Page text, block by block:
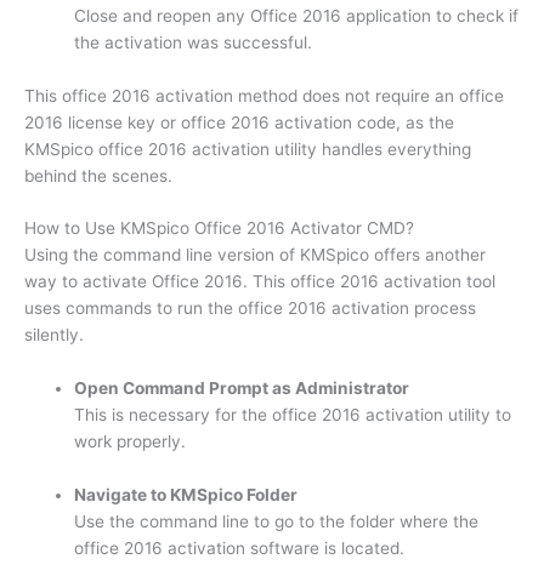
Close and reopen any Office 2016 application to check if
the activation was successful.
This office 2016 activation method does not require an office
2016 license key or office 2016 activation code, as the
KMSpico office 2016 activation utility handles everything
behind the scenes.
How to Use KMSpico Office 2016 Activator CMD?
Using the command line version of KMSpico offers another
way to activate Office 2016. This office 2016 activation tool
uses commands to run the office 2016 activation process
silently.
Open Command Prompt as Administrator
This is necessary for the office 2016 activation utility to
work properly.
Navigate to KMSpico Folder
Use the command line to go to the folder where the
office 2016 activation software is located.